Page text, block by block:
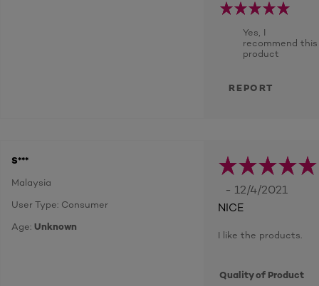
Yes, I
recommend this
product
REPORT
S***
Malaysia
User Type: Consumer
Age: Unknown
- 12/4/2021
NICE
I like the products.
Quality of Product